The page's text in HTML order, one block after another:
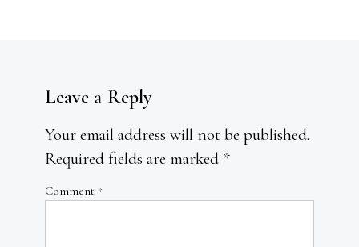
Leave a Reply
Your email address will not be published.
Required fields are marked *
Comment *